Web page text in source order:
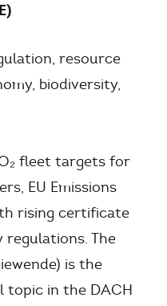
resource
biodiversity,
fleet targets for
EU Emissions
rising certificate
The
is the
topic in the DACH